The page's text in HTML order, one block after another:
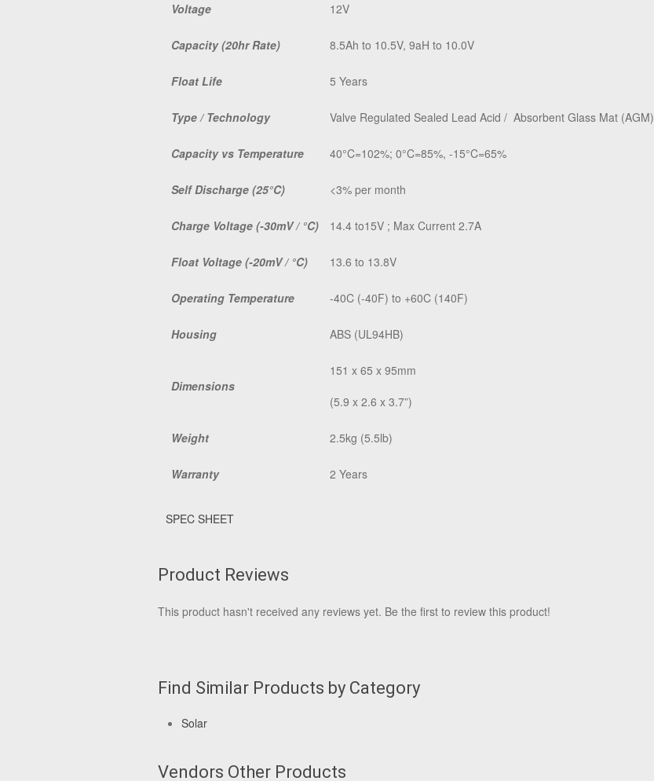
Voltage 12V
Capacity (20hr Rate) 8.5Ah to 10.5V, 9aH to 10.0V
Float Life 5 Years
Type / Technology Valve Regulated Sealed Lead Acid / Absorbent Glass Mat (AGM)
Capacity vs Temperature 40°C=102%; 0°C=85%, -15°C=65%
Self Discharge (25°C) <3% per month
Charge Voltage (-30mV / °C) 14.4 to15V ; Max Current 2.7A
Float Voltage (-20mV / °C) 13.6 to 13.8V
Operating Temperature -40C (-40F) to +60C (140F)
Housing ABS (UL94HB)
Dimensions
151 x 65 x 95mm
(5.9 x 2.6 x 3.7”)
Weight 2.5kg (5.5lb)
Warranty 2 Years
SPEC SHEET
Product Reviews
This product hasn't received any reviews yet. Be the first to review this product!
Find Similar Products by Category
Solar
Vendors Other Products